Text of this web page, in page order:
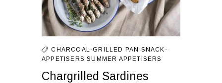
CHARCOAL-GRILLED PAN SNACK-
APPETISERSSUMMER APPETISERS
Chargrilled Sardines